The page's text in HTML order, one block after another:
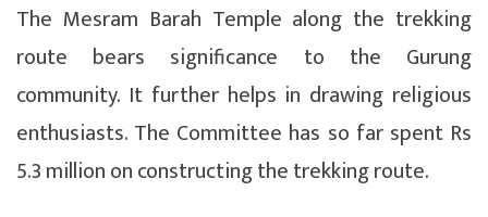
The Mesram Barah Temple along the trekking
route bears significance to the Gurung
community. It further helps in drawing religious
enthusiasts. The Committee has so far spent Rs
5.3 million on constructing the trekking route.